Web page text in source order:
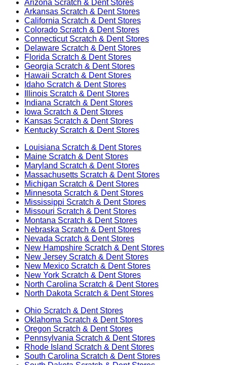
Arizona Scratch & Dent Stores
Arkansas Scratch & Dent Stores
California Scratch & Dent Stores
Colorado Scratch & Dent Stores
ConnecticutScratch & Dent Stores
Delaware Scratch & Dent Stores
Florida Scratch & Dent Stores
Georgia Scratch & Dent Stores
Hawaii Scratch & Dent Stores
Idaho Scratch & Dent Stores
Illinois Scratch & Dent Stores
Indiana Scratch & Dent Stores
Iowa Scratch & Dent Stores
Kansas Scratch & Dent Stores
Kentucky Scratch & Dent Stores
Louisiana Scratch & Dent Stores
Maine Scratch & Dent Stores
Maryland Scratch & Dent Stores
Massachusetts Scratch & Dent Stores
Michigan Scratch & Dent Stores
Minnesota Scratch & Dent Stores
Mississippi Scratch & Dent Stores
Missouri Scratch & Dent Stores
Montana Scratch & Dent Stores
Nebraska Scratch & Dent Stores
Nevada Scratch & Dent Stores
New Hampshire Scratch & Dent Stores
New Jersey Scratch & Dent Stores
New Mexico Scratch & Dent Stores
New York Scratch & Dent Stores
North Carolina Scratch & Dent Stores
North Dakota Scratch & Dent Stores
Ohio Scratch & Dent Stores
Oklahoma Scratch & Dent Stores
Oregon Scratch & Dent Stores
Pennsylvania Scratch & Dent Stores
Rhode Island Scratch & Dent Stores
South Carolina Scratch & Dent Stores